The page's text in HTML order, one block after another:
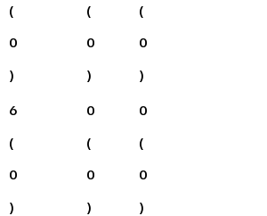
(
0
)
(
0
)
(
0
)
6
(
0
)
0
(
0
)
0
(
0
)